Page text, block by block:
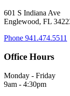
601 S Indiana Ave
Englewood, FL
Phone 941.474.5511
Office Hours
Monday - Friday
9am - 4:30pm